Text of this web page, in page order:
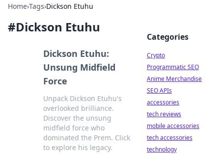
Home›Tags›Dickson Etuhu
#Dickson Etuhu
Dickson Etuhu:
Unsung Midfield
Force
Unpack Dickson Etuhu's
overlooked brilliance.
Discover the unsung
midfield force who
dominated the Prem. Click
to explore his legacy.
Categories
Crypto
Programmatic SEO
Anime Merchandise
SEO APIs
accessories
tech reviews
mobile accessories
tech accessories
technology